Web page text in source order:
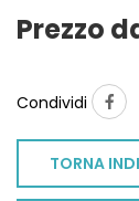
Prezzo
Condividi
TORNA